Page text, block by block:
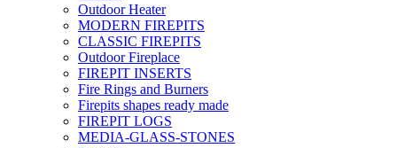
Outdoor Heater
MODERN FIREPITS
CLASSIC FIREPITS
Outdoor Fireplace
FIREPIT INSERTS
Fire Rings and Burners
Firepits shapes ready made
FIREPIT LOGS
MEDIA-GLASS-STONES